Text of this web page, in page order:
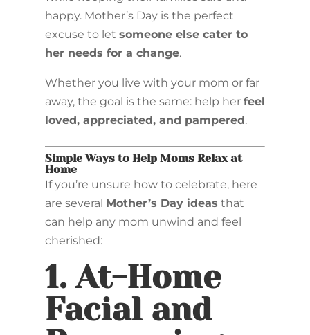
happy. Mother’s Day is the perfect
excuse to let someone else cater to
her needs for a change.
Whether you live with your mom or far
away, the goal is the same: help her feel
loved, appreciated, and pampered.
Simple Ways to Help Moms Relax at
Home
If you’re unsure how to celebrate, here
are several Mother’s Day ideas that
can help any mom unwind and feel
cherished:
1.At-Home
Facial and